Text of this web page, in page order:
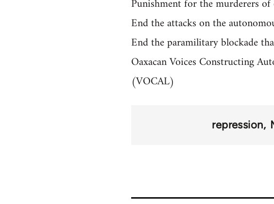
Punishment for the murderers of
End the attacks on the
End the paramilitary blockade
Oaxacan Voices Constructing
(VOCAL)
repression